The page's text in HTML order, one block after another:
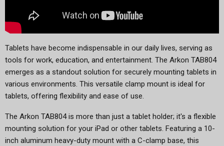
Tablets have become indispensable in our daily lives, serving as
tools for work, education, and entertainment. The Arkon TAB804
emerges as a standout solution for securely mounting tablets in
various environments. This versatile clamp mount is ideal for
tablets, offering flexibility and ease of use.
The Arkon TAB804 is more than just a tablet holder; it's a flexible
mounting solution for your iPad or other tablets. Featuring a 10-
inch aluminum heavy-duty mount with a C-clamp base, this